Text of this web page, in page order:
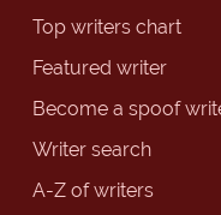
Top writers chart
Featured writer
Become a spoof
Writer search
A-Z of writers